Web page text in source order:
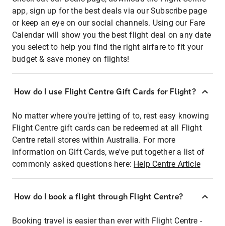
app, sign up for the best deals via our Subscribe page
or keep an eye on our social channels. Using our Fare
Calendar will show you the best flight deal on any date
you select to help you find the right airfare to fit your
budget & save money on flights!
How do I use Flight Centre Gift Cards for Flight?
No matter where you're jetting of to, rest easy knowing
Flight Centre gift cards can be redeemed at all Flight
Centre retail stores within Australia. For more
information on Gift Cards, we've put together a list of
commonly asked questions here: Help Centre Article
How do I book a flight through Flight Centre?
Booking travel is easier than ever with Flight Centre -